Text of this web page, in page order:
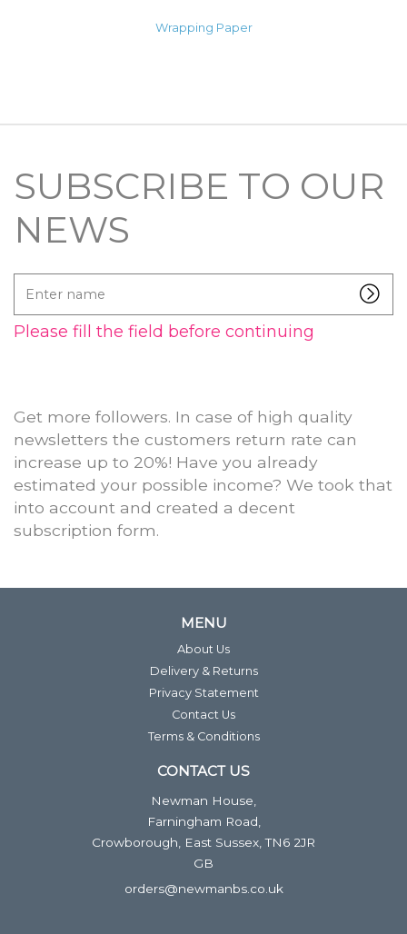
Wrapping Paper
SUBSCRIBE TO OUR
NEWS
name
Please fill the field before continuing
Get more followers. In case of high quality
newsletters the customers return rate can
increase up to 20%! Have you already
estimated your possible income? We took that
into account and created a decent
subscription form.
MENU
About Us
Delivery & Returns
Privacy Statement
Contact Us
Terms & Conditions
CONTACT US
Newman House,
Farningham Road,
Crowborough, East Sussex, TN6 2JR
GB
orders@newmanbs.co.uk